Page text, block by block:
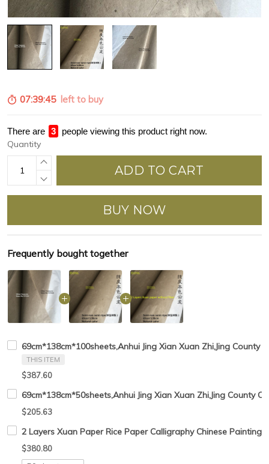
07:39:43left to buy
There are 4 people viewing this product right now.
Quantity
ADD TO CART
BUY NOW
Frequently bought together
69cm*138cm*100sheets,Anhui Jing Xian Xuan Zhi,Jing
THIS ITEM
$387.60
69cm*138cm*50sheets,Anhui Jing Xian Xuan Zhi,Jing County
$205.63
2 Layers Xuan Paper Rice Paper Calligraphy Chinese
$380.80